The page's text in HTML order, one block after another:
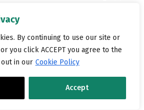
By continuing to use our site or
you click ACCEPT you agree to the
in our Cookie Policy
Accept
secure environment for the
{an extensiv
datinglesbians.ca/black-